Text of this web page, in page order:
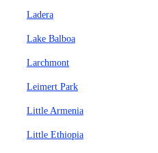
Ladera
Lake Balboa
Larchmont
Leimert Park
Little Armenia
Little Ethiopia